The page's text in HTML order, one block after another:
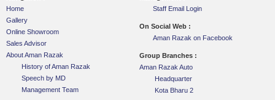
Home
Gallery
Online Showroom
Sales Advisor
About Aman Razak
History of Aman Razak
Speech by MD
Management Team
Staff Email Login
On Social Web :
Aman Razak on Facebook
Group Branches :
Aman Razak Auto
Headquarter
Kota Bharu 2